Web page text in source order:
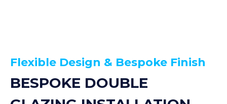
Flexible Design & Bespoke Finish
BESPOKE DOUBLE